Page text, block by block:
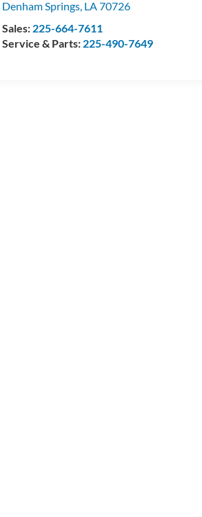
Denham Springs, LA70726
Sales: 225-664-7611
Service & Parts: 225-490-7649